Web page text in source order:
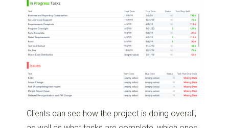
Clients can see how the project is doing overall,